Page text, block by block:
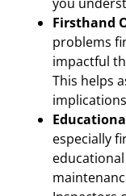
Firsthand
problems
impactful
This helps
especially